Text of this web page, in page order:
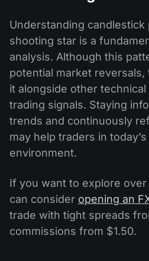
Understanding
shooting star is a
analysis. Although this
potential market
it alongside other
trading signals. Staying
trends and continuously
may help traders in
environment.
If you want to explore
can consider opening an
trade with tight spreads
commissions from $1.50.